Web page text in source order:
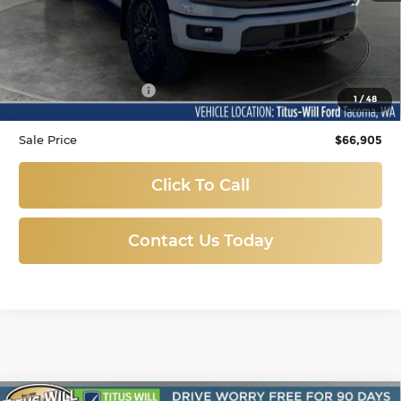
1/48
Less
Titus-Will Price
$66,705
Documentation Fee:
+$200
Sale Price $66,905
Click To Call
Contact Us Today